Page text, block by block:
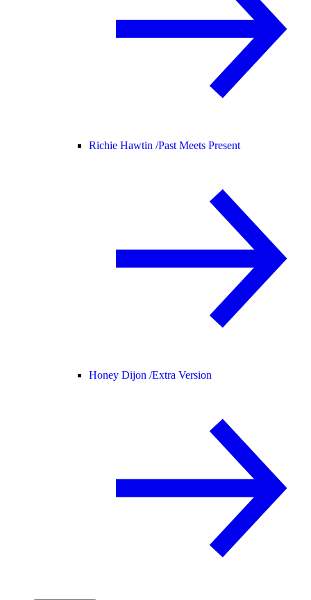
Richie Hawtin /Past Meets Present
Honey Dijon /Extra Version